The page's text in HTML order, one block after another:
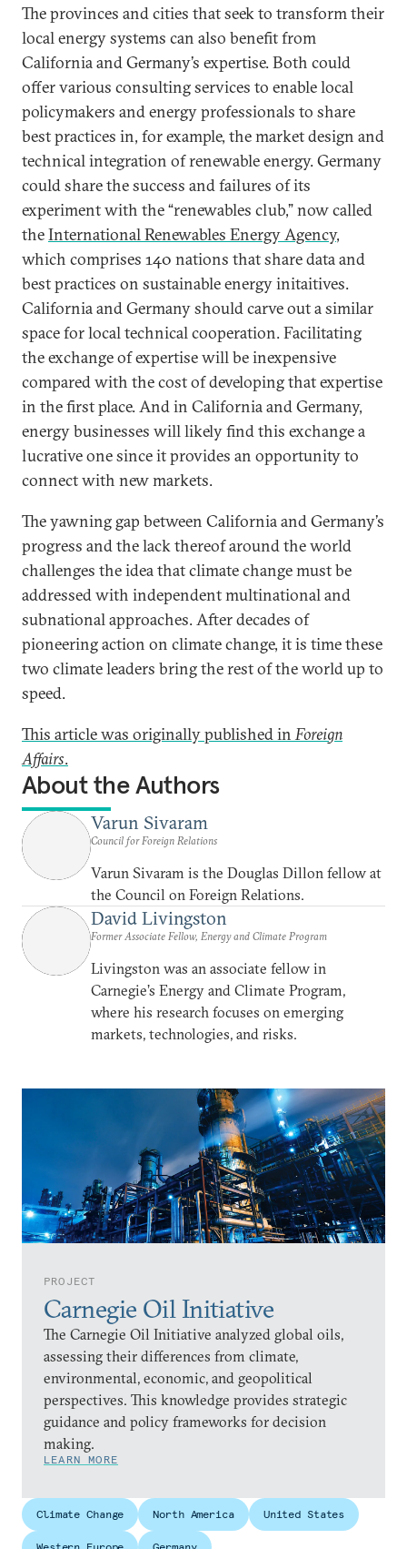
PROJECT
Carnegie Oil Initiative
The Carnegie Oil Initiative analyzed global oils,
assessing their differences from climate,
environmental, economic, and geopolitical
perspectives. This knowledge provides strategic
guidance and policy frameworks for decision
making.
LEARN MORE
The provinces and cities that seek to transform their
local energy systems can also benefit from
California and Germany’s expertise. Both could
offer various consulting services to enable local
policymakers and energy professionals to share
best practices in, for example, the market design and
technical integration of renewable energy. Germany
could share the success and failures of its
experiment with the “renewables club,” now called
theInternational Renewables Energy Agency,
which comprises 140 nations that share data and
best practices on sustainable energy initaitives.
California and Germany should carve out a similar
space for local technical cooperation. Facilitating
the exchange of expertise will be inexpensive
compared with the cost of developing that expertise
in the first place. And in California and Germany,
energy businesses will likely find this exchange a
lucrative one since it provides an opportunity to
connect with new markets.
The yawning gap between California and Germany’s
progress and the lack thereof around the world
challenges the idea that climate change must be
addressed with independent multinational and
subnational approaches. After decades of
pioneering action on climate change, it is time these
two climate leaders bring the rest of the world up to
speed.
This article was originally published inForeign
Affairs.
About the Authors
Varun Sivaram
Council for Foreign Relations
Varun Sivaram is the Douglas Dillon fellow at
the Council on Foreign Relations.
David Livingston
Former Associate Fellow, Energy and Climate Program
Livingston was an associate fellow in
Carnegie’s Energy and Climate Program,
where his research focuses on emerging
markets, technologies, and risks.
Climate Change North America United States